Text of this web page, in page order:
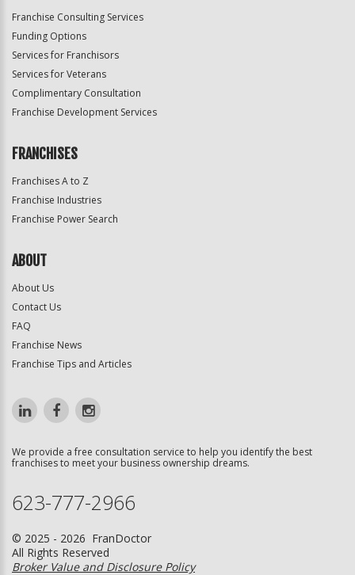
Franchise Consulting Services
Funding Options
Services for Franchisors
Services for Veterans
Complimentary Consultation
Franchise Development Services
FRANCHISES
Franchises A to Z
Franchise Industries
Franchise Power Search
ABOUT
About Us
Contact Us
FAQ
Franchise News
Franchise Tips and Articles
We provide a free consultation service to help you identify the best
franchises to meet your business ownership dreams.
623-777-2966
© 2025 - 2026 FranDoctor
All Rights Reserved
Broker Value and Disclosure Policy